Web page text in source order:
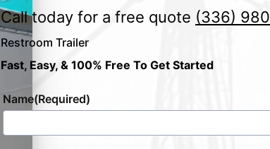
Call today for a free quote (336)
Restroom Trailer
Fast, Easy, & 100% Free To Get Started
Name(Required)